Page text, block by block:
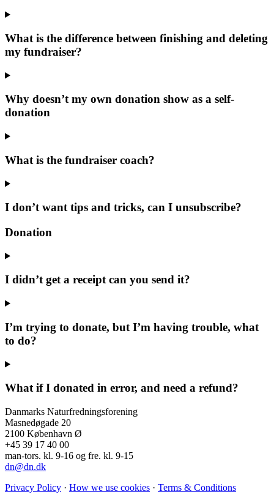
What is the difference between finishing and deleting
my fundraiser?
Why doesn’t my own donation show as a self-
donation
What is the fundraiser coach?
I don’t want tips and tricks, can I unsubscribe?
Donation
I didn’t get a receipt can you send it?
I’m trying to donate, but I’m having trouble, what
to do?
What if I donated in error, and need a refund?
Danmarks Naturfredningsforening
Masnedøgade 20
2100 København Ø
+45 39 17 40 00
man-tors. kl. 9-16 og fre. kl. 9-15
dn@dn.dk
Privacy Policy · How we use cookies · Terms & Conditions